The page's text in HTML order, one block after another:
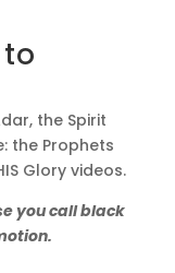
the Spirit
the Prophets
Glory videos.
you call black